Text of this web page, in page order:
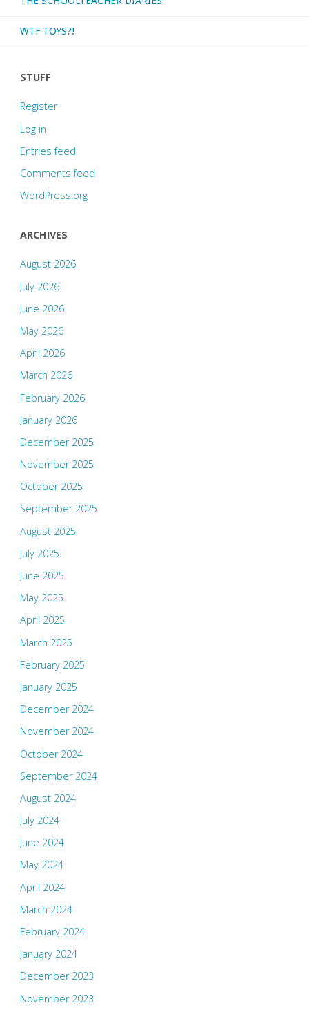
WTF TOYS?!
STUFF
Register
Log in
Entries feed
Comments feed
WordPress.org
ARCHIVES
August 2026
July 2026
June 2026
May 2026
April 2026
March 2026
February 2026
January 2026
December 2025
November 2025
October 2025
September 2025
August 2025
July 2025
June 2025
May 2025
April 2025
March 2025
February 2025
January 2025
December 2024
November 2024
October 2024
September 2024
August 2024
July 2024
June 2024
May 2024
April 2024
March 2024
February 2024
January 2024
December 2023
November 2023